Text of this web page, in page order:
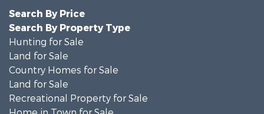
Search By Price
Search By Property Type
Hunting for Sale
Land for Sale
Country Homes for Sale
Land for Sale
Recreational Property for Sale